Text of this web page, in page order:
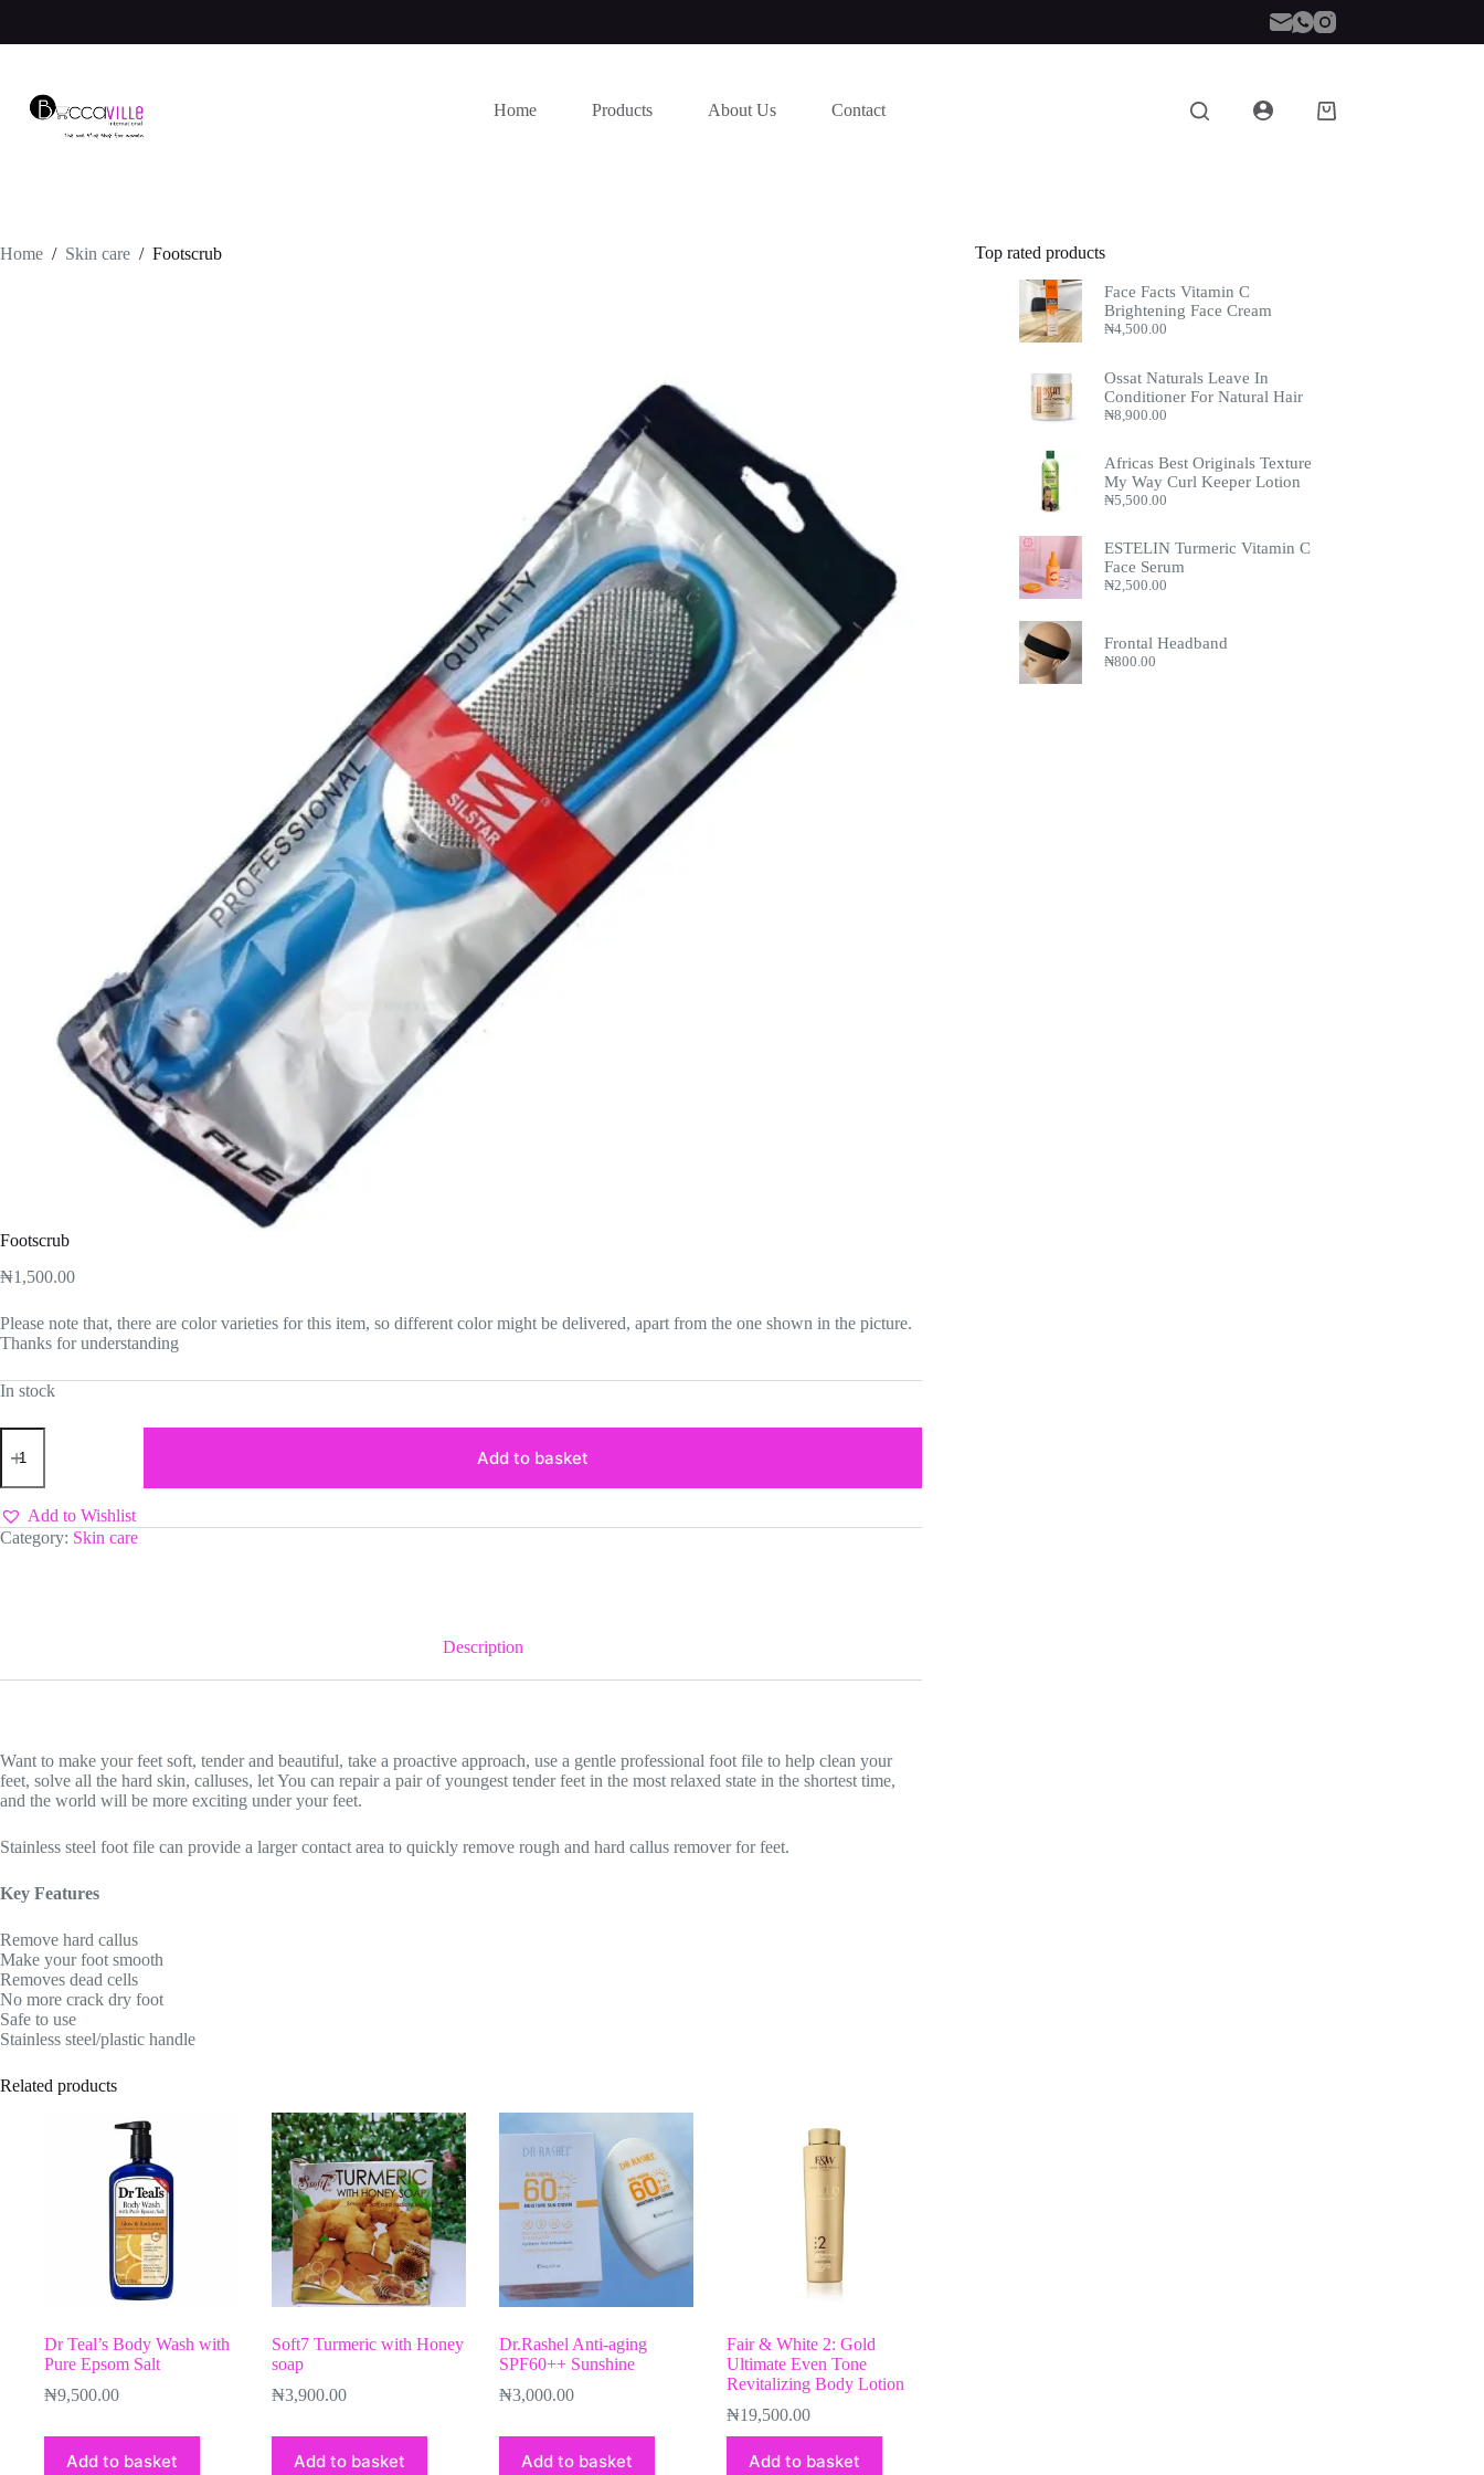
content
Home Products About Us Contact
Shopping
Home / Skin care / Footscrub
Footscrub
₦1,500.00
Please note that, there are color varieties for this item, so different color might be delivered, apart from the one shown in the picture.
Thanks for understanding
In stock
Footscrub
quantity
Add to basket
Add to Wishlist
Category: Skin care
Description
Want to make your feet soft, tender and beautiful, take a proactive approach, use a gentle professional foot file to help clean your
feet, solve all the hard skin, calluses, let You can repair a pair of youngest tender feet in the most relaxed state in the shortest time,
and the world will be more exciting under your feet.
Stainless steel foot file can provide a larger contact area to quickly remove rough and hard callus remover for feet.
Key Features
Remove hard callus
Make your foot smooth
Removes dead cells
No more crack dry foot
Safe to use
Stainless steel/plastic handle
Related products
Dr Teal’s Body Wash with
Pure Epsom Salt
₦9,500.00
Add to basket
Soft7 Turmeric with Honey
soap
₦3,900.00
Add to basket
Dr.Rashel Anti-aging
SPF60++ Sunshine
₦3,000.00
Add to basket
Fair & White 2: Gold
Ultimate Even Tone
Revitalizing Body Lotion
₦19,500.00
Add to basket
Top rated products
Face Facts Vitamin C
Brightening Face Cream
₦4,500.00
Ossat Naturals Leave In
Conditioner For Natural Hair
₦8,900.00
Africas Best Originals Texture
My Way Curl Keeper Lotion
₦5,500.00
ESTELIN Turmeric Vitamin C
Face Serum
₦2,500.00
Frontal Headband
₦800.00